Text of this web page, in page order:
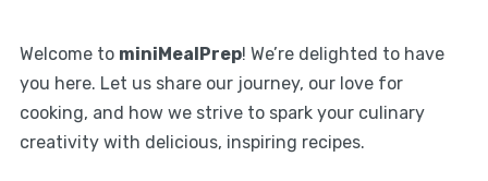
Welcome to miniMealPrep! We’re delighted to have
you here. Let us share our journey, our love for
cooking, and how we strive to spark your culinary
creativity with delicious, inspiring recipes.